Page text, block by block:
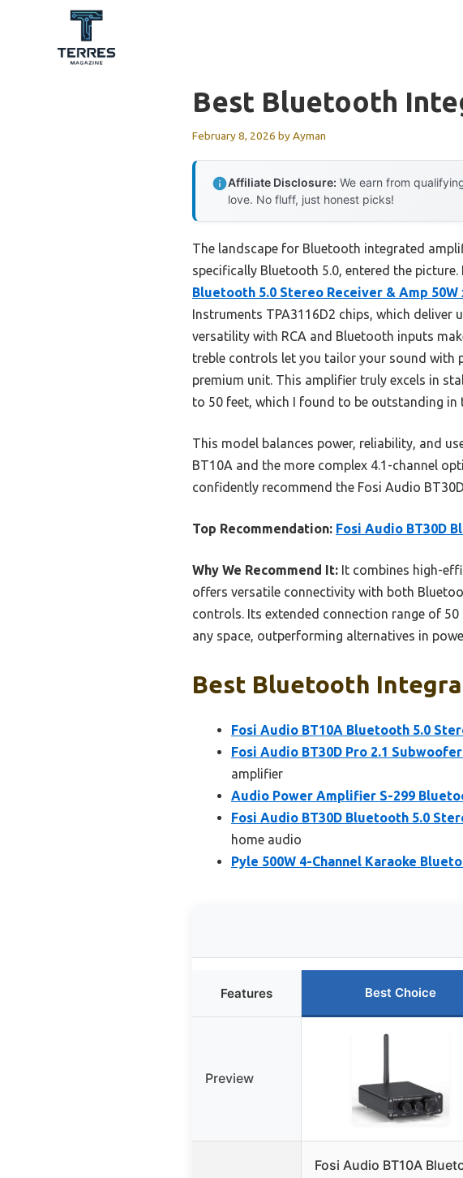
Best Bluetooth
February 8, 2026 byAyman
Affiliate Disclosure: We earn from
love. No fluff, just honest picks!
The landscape for Bluetooth integrated
specifically Bluetooth 5.0, entered the
Bluetooth 5.0 Stereo Receiver & Amp 50W
Instruments TPA3116D2 chips, which
versatility with RCA and Bluetooth inputs
treble controls let you tailor your sound with
premium unit. This amplifier truly excels in
to 50 feet, which I found to be outstanding in
This model balances power, reliability, and
BT10A and the more complex 4.1-channel
confidently recommend the Fosi Audio
Top Recommendation: Fosi Audio BT30D
Why We Recommend It: It combines high-
offers versatile connectivity with both
controls. Its extended connection range of
any space, outperforming alternatives in
Best Bluetooth
Fosi Audio BT10A Bluetooth 5.0
Fosi Audio BT30D Pro 2.1
amplifier
Audio Power Amplifier S-299
Fosi Audio BT30D Bluetooth 5.0
home audio
Pyle 500W 4-Channel Karaoke
Features Best Choice
Preview
Fosi Audio BT10A